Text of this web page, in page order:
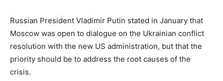
Russian President Vladimir Putin stated in January that
Moscow was open to dialogue on the Ukrainian conflict
resolution with the new US administration, but that the
priority should be to address the root causes of the
crisis.